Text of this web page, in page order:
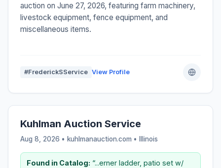
auction on June 27, 2026, featuring farm machinery,
livestock equipment, fence equipment, and
miscellaneous items.
#FrederickSService View Profile
Kuhlman Auction Service
Aug 8, 2026 • kuhlmanauction.com • Illinois
Found in Catalog: “...erner ladder, patio set w/